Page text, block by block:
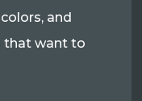
and
that want to